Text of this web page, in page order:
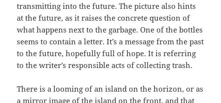
transmitting into the future. The picture also hints
at the future, as it raises the concrete question of
what happens next to the garbage. One of the bottles
seems to contain a letter. It’s a message from the past
to the future, hopefully full of hope. It is referring
to the writer’s responsible acts of collecting trash.
There is a looming of an island on the horizon, or as
a mirror image of the island on the front, and that